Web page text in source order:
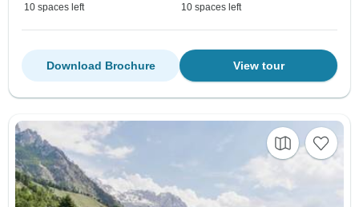
10 spaces left 10 spaces left
View tour
Download Brochure